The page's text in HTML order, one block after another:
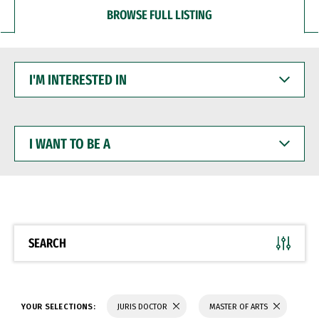
BROWSE FULL LISTING
INTERESTED
WANT
BE
SEARCH
YOUR SELECTIONS: JURIS DOCTOR MASTER OF ARTS